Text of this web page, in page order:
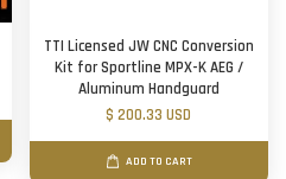
TTI Licensed JW CNC Conversion
Kit for Sportline MPX-K AEG /
Aluminum Handguard
$ 200.33 USD
ADD TO CART